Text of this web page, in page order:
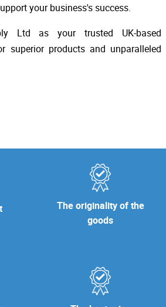
your business's success.
Ltd as your trusted UK-based
superior products and unparalleled
The originality of the
goods